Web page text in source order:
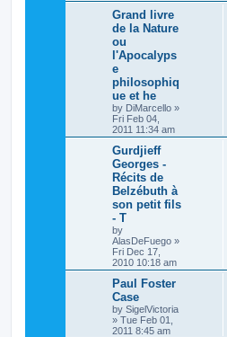
Grand livre
de la Nature
ou
l'Apocalyps
e
philosophiq
ue et he
by DiMarcello »
Fri Feb 04,
2011 11:34 am
Gurdjieff
Georges -
Récits de
Belzébuth à
son petit fils
- T
by
AlasDeFuego »
Fri Dec 17,
2010 10:18 am
Paul Foster
Case
by SigelVictoria
» Tue Feb 01,
2011 8:45 am